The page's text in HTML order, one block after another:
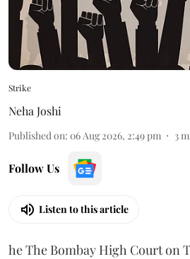
Strike
Neha Joshi
Published on: 06 Aug 2026, 2:49 pm 3
Follow Us
Listen to this article
he The Bombay High Court on